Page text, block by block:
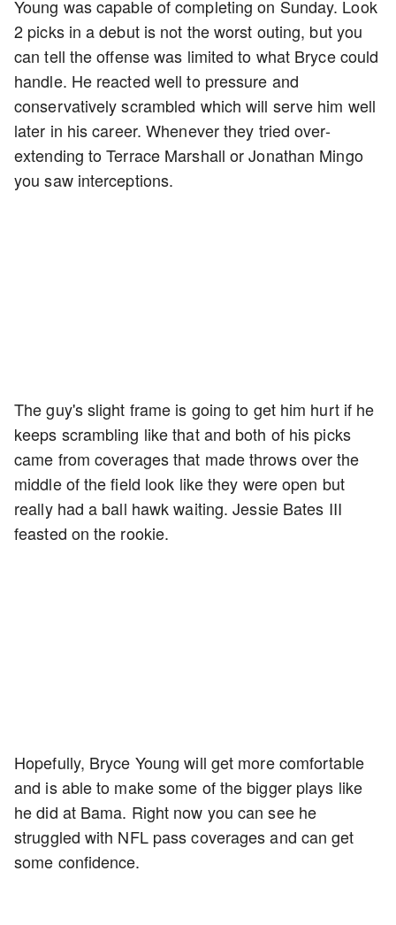
Young was capable of completing on Sunday. Look
2 picks in a debut is not the worst outing, but you
can tell the offense was limited to what Bryce could
handle. He reacted well to pressure and
conservatively scrambled which will serve him well
later in his career. Whenever they tried over-
extending to Terrace Marshall or Jonathan Mingo
you saw interceptions.
The guy's slight frame is going to get him hurt if he
keeps scrambling like that and both of his picks
came from coverages that made throws over the
middle of the field look like they were open but
really had a ball hawk waiting. Jessie Bates III
feasted on the rookie.
Hopefully, Bryce Young will get more comfortable
and is able to make some of the bigger plays like
he did at Bama. Right now you can see he
struggled with NFL pass coverages and can get
some confidence.